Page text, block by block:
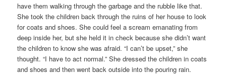
have them walking through the garbage and the rubble like that.
She took the children back through the ruins of her house to look
for coats and shoes. She could feel a scream emanating from
deep inside her, but she held it in check because she didn’t want
the children to know she was afraid. “I can’t be upset,” she
thought. “I have to act normal.” She dressed the children in coats
and shoes and then went back outside into the pouring rain.